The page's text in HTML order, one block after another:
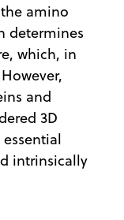
amino
determines
which, in
and
3D
intrinsically